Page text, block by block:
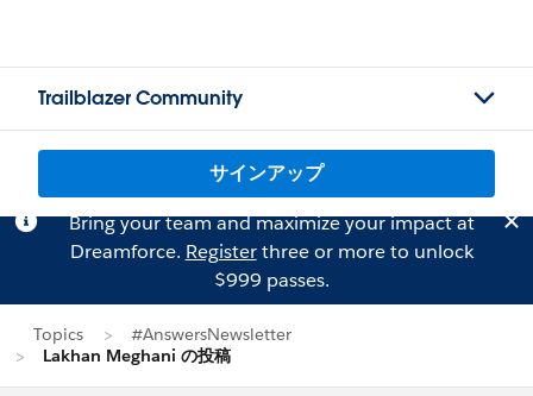
Trailblazer Community
サインアップ
Bring your team and maximize your impact at
Dreamforce. Registerthree or more to unlock
$999 passes.
Topics
#AnswersNewsletter
Lakhan Meghani の投稿